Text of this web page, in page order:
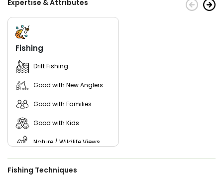
Join them today for the premier guided fishing experience!
Expertise & Attributes
Fishing
Drift Fishing
Good with New Anglers
Good with Families
Good with Kids
Nature / Wildlife Views
Freshwater Fishing
Fishing Techniques